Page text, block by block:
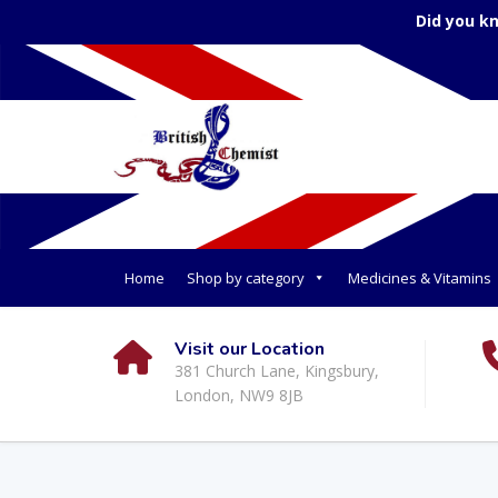
Did you
Home Shop by category Medicines & Vitamins
Visit our Location
381 Church Lane, Kingsbury,
London, NW9 8JB